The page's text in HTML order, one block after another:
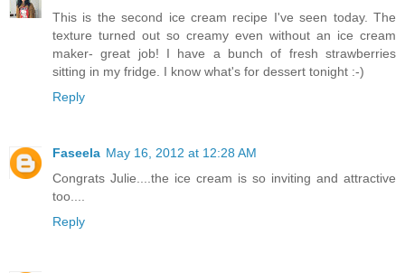
This is the second ice cream recipe I've seen today. The
texture turned out so creamy even without an ice cream
maker- great job! I have a bunch of fresh strawberries
sitting in my fridge. I know what's for dessert tonight :-)
Reply
Faseela May 16, 2012 at 12:28 AM
Congrats Julie....the ice cream is so inviting and attractive
too....
Reply